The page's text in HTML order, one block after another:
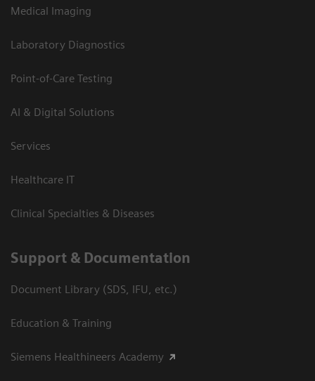
Medical Imaging
Laboratory Diagnostics
Point-of-Care Testing
AI & Digital Solutions
Services
Healthcare IT
Clinical Specialties & Diseases
Support & Documentation
Document Library (SDS, IFU, etc.)
Education & Training
Siemens Healthineers Academy